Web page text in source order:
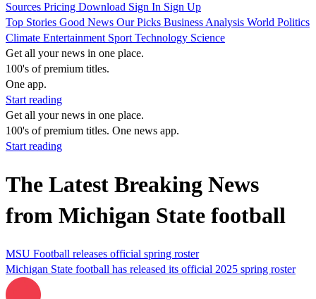
Sources Pricing Download Sign In Sign Up
Top Stories Good News Our Picks Business Analysis World Politics
Climate Entertainment Sport Technology Science
Get all your news in one place.
100's of premium titles.
One app.
Start reading
Get all your news in one place.
100's of premium titles. One news app.
Start reading
The Latest Breaking News
from Michigan State football
MSU Football releases official spring roster
Michigan State football has released its official 2025 spring roster